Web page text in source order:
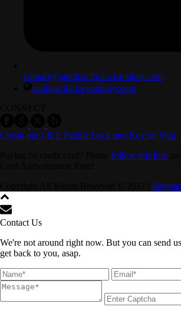
contact@jandlpacificlockandkey.com
jandlpacificlockandkey.com
Check out J & L Pacific Lock and Key on Yelp
follow this link
Contact Us
We're not around right now. But you can send
get back to you, asap.